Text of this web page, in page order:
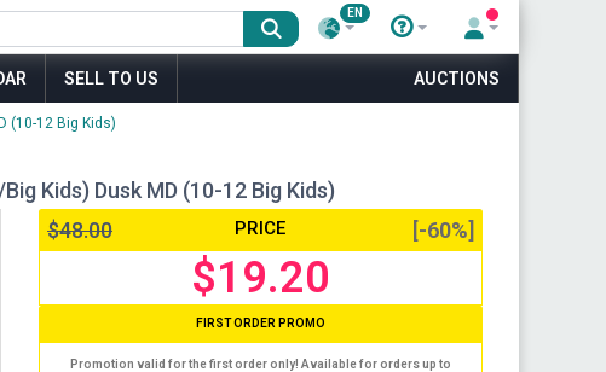
EN
SELL TO US AUCTIONS
(10-12 Big Kids)
Kids) Dusk MD (10-12 Big Kids)
$48.00 PRICE [-60%]
$19.20
FIRST ORDER PROMO
Promotion valid for the first order only! Available for orders up to